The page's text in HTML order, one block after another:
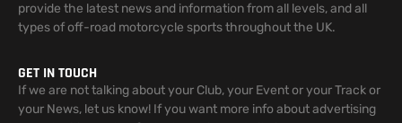
provide the latest news and information from all levels, and all
types of off-road motorcycle sports throughout the UK.
GET IN TOUCH
If we are not talking about your Club, your Event or your Track or
your News, let us know! If you want more info about advertising